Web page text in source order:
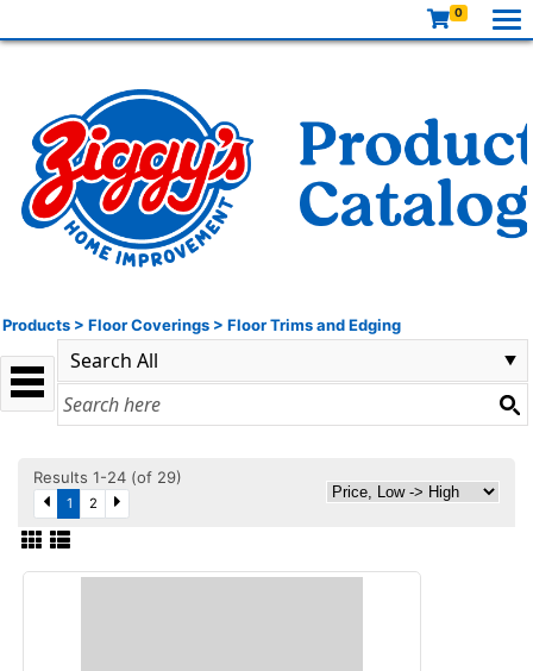
0
Products > Floor Coverings > Floor Trims and Edging
Results 1-24 (of 29)
1 2